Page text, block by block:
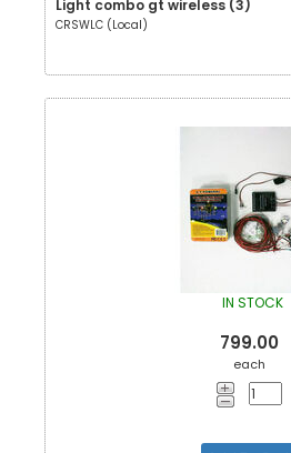
Light combo gt wireless (3)
CRSWLC (Local)
IN STOCK
799.00
each